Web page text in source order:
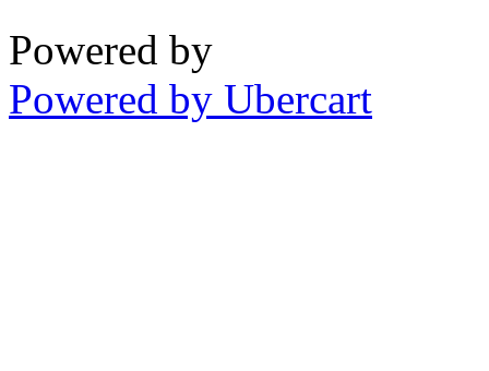
Powered by
Powered by Ubercart